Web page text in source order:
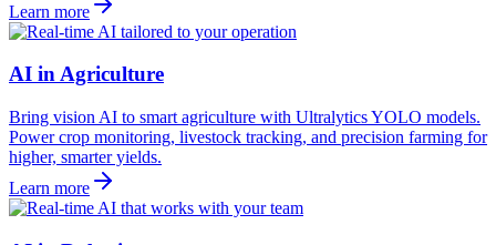
Learn more
AI in Agriculture
Bring vision AI to smart agriculture with Ultralytics YOLO models.
Power crop monitoring, livestock tracking, and precision farming for
higher, smarter yields.
Learn more